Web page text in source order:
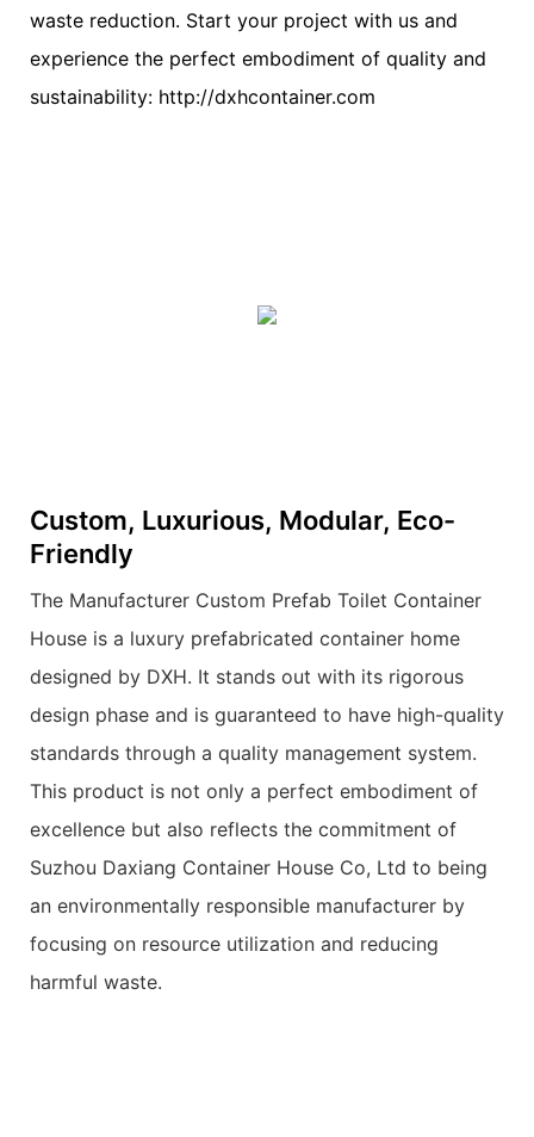
waste reduction. Start your project with us and
experience the perfect embodiment of quality and
sustainability: http://dxhcontainer.com
Custom, Luxurious, Modular, Eco-
Friendly
The Manufacturer Custom Prefab Toilet Container
House is a luxury prefabricated container home
designed by DXH. It stands out with its rigorous
design phase and is guaranteed to have high-quality
standards through a quality management system.
This product is not only a perfect embodiment of
excellence but also reflects the commitment of
Suzhou Daxiang Container House Co, Ltd to being
an environmentally responsible manufacturer by
focusing on resource utilization and reducing
harmful waste.